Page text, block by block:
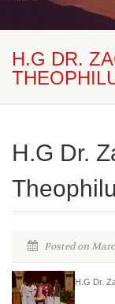
H.G DR.
H.G Dr.
Posted on
H.G Dr.